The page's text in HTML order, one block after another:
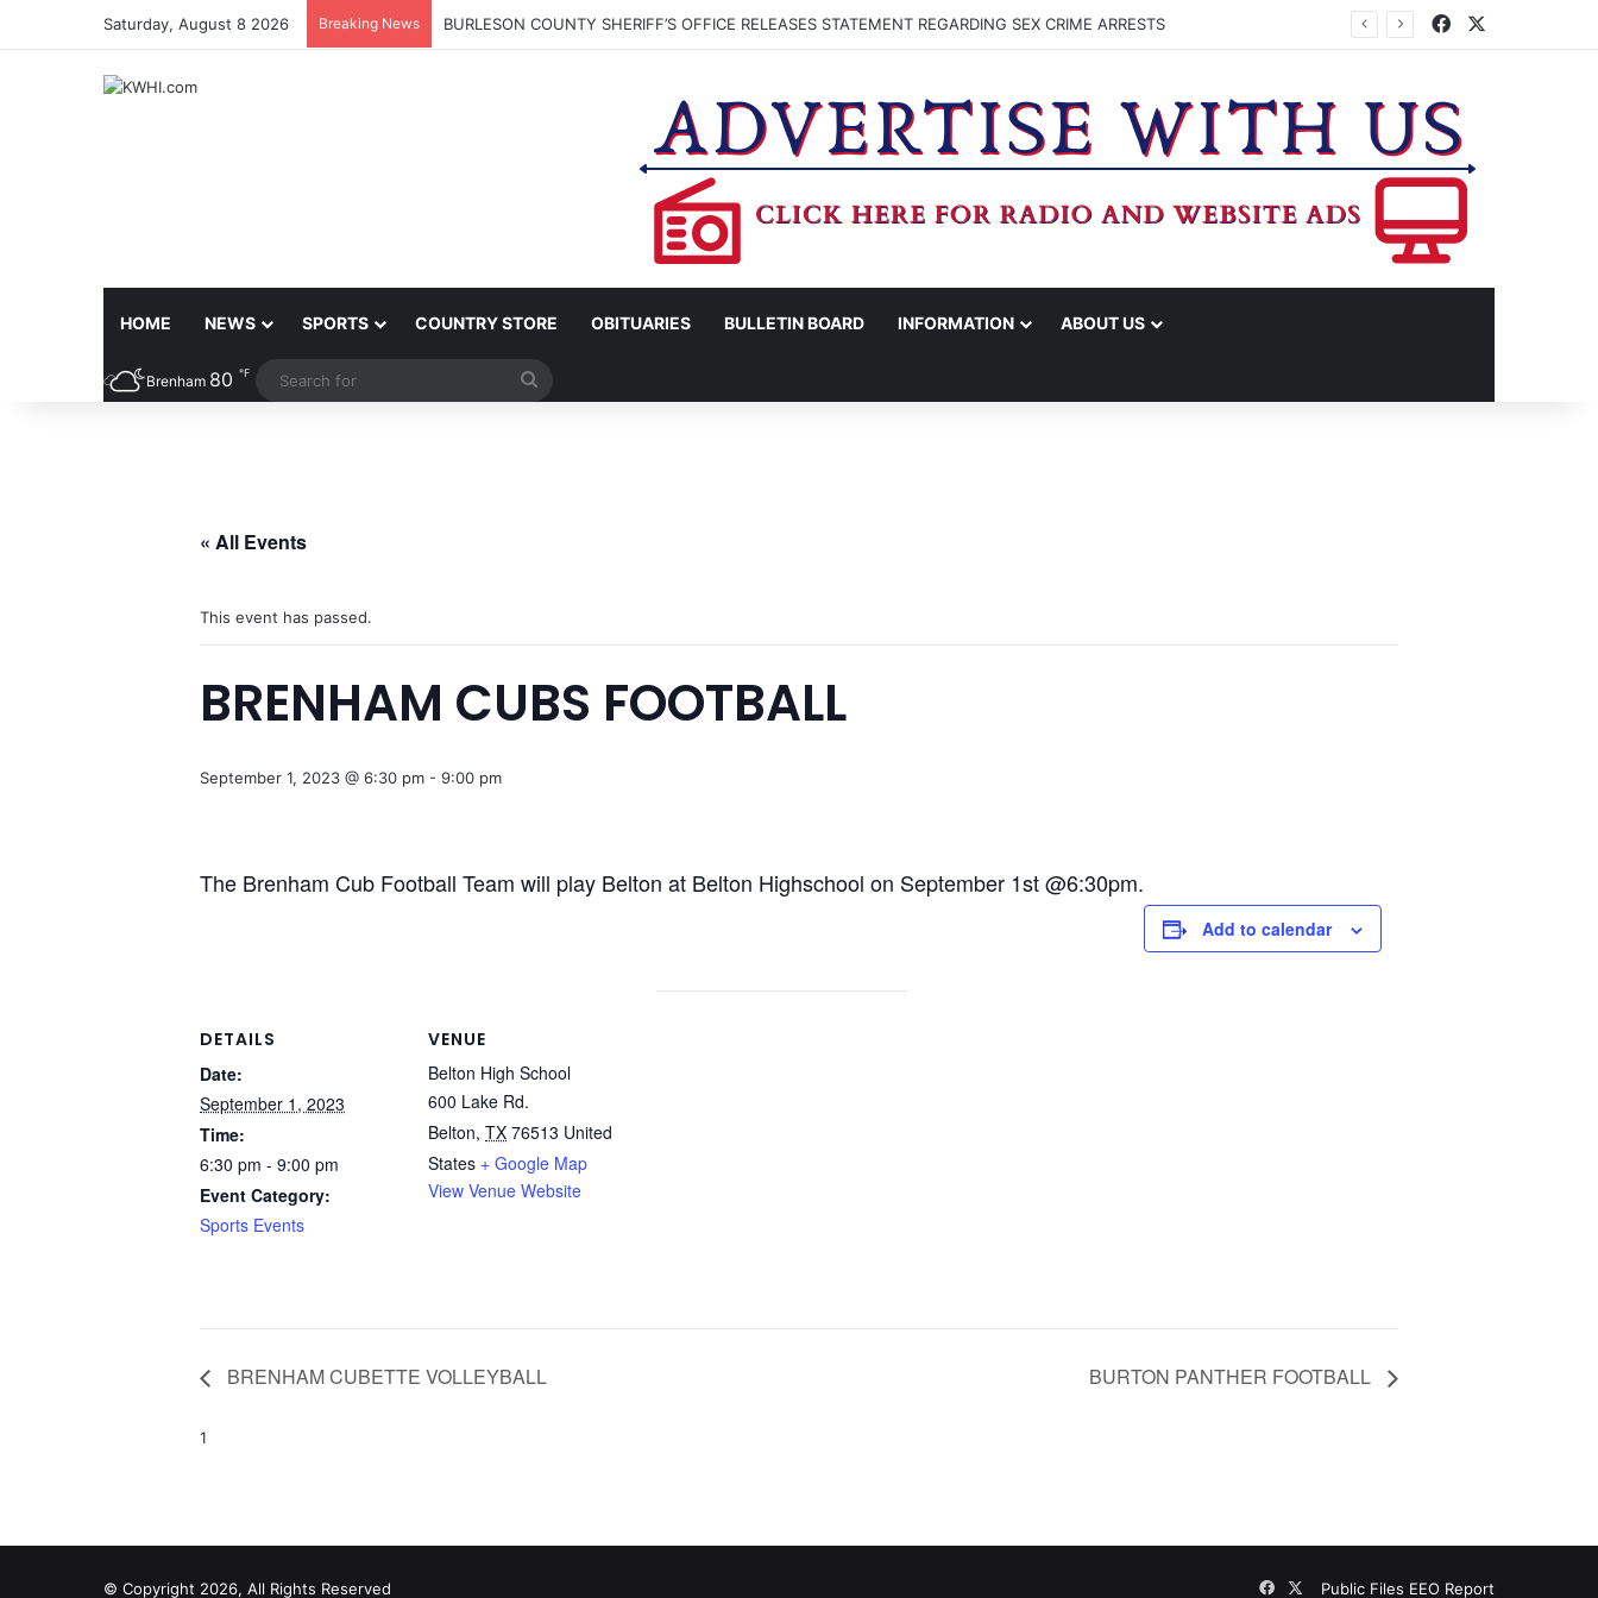
Saturday, August 8 2026 Breaking News BURLESON COUNTY SHERIFF’S OFFICE RELEASES STATEMENT REGARDING SEX CRIME ARRESTS Facebook
HOME NEWS SPORTS COUNTRY STORE OBITUARIES BULLETIN BOARD INFORMATION ABOUT US
Brenham 80 ℉
« All Events
This event has passed.
BRENHAM CUBS FOOTBALL
September 1, 2023 @ 6:30 pm - 9:00 pm
The Brenham Cub Football Team will play Belton at Belton Highschool on September 1st @6:30pm.
Add to calendar
DETAILS
Date:
September 1, 2023
Time:
6:30 pm - 9:00 pm
Event Category:
Sports Events
VENUE
Belton High School
600 Lake Rd.
Belton, TX 76513 United
States + Google Map
View Venue Website
BRENHAM CUBETTE VOLLEYBALL BURTON PANTHER FOOTBALL
1
© Copyright 2026, All Rights Reserved Public Files EEO Report
Facebook
X